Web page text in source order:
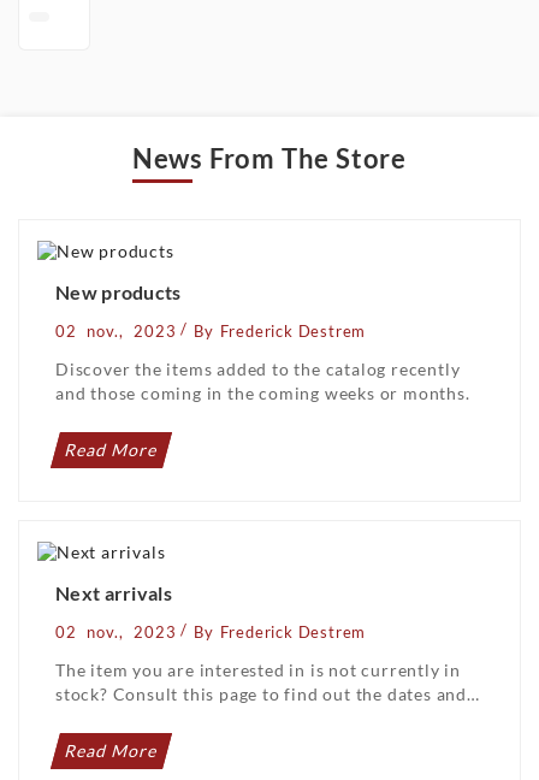
News From The Store
New products
02 nov., 2023 / By Frederick Destrem
Discover the items added to the catalog recently
and those coming in the coming weeks or months.
Read More
Next arrivals
02 nov., 2023 / By Frederick Destrem
The item you are interested in is not currently in
stock? Consult this page to find out the dates and
Read More